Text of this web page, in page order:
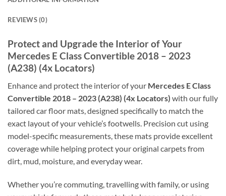
REVIEWS (0)
Protect and Upgrade the Interior of Your
Mercedes E Class Convertible 2018 – 2023
(A238) (4x Locators)
Enhance and protect the interior of your Mercedes E Class
Convertible 2018 – 2023 (A238) (4x Locators) with our fully
tailored car floor mats, designed specifically to match the
exact layout of your vehicle’s footwells. Precision cut using
model-specific measurements, these mats provide excellent
coverage while helping protect your original carpets from
dirt, mud, moisture, and everyday wear.
Whether you’re commuting, travelling with family, or using